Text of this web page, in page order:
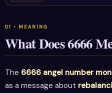
What Does 6666
The 6666 angel number
as a message about